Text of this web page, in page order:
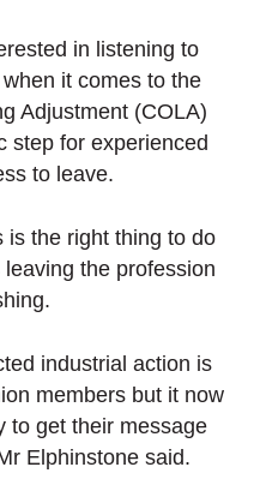
in listening to
it comes to the
Adjustment (COLA)
step for experienced
to leave.
is the right thing to do
the profession
industrial action is
members but it now
to get their message
Elphinstone said.